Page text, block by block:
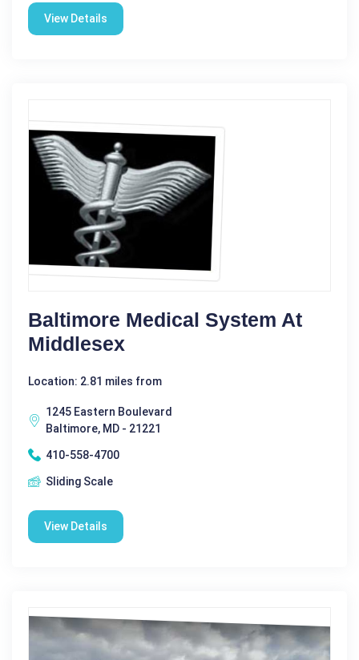
View Details
Baltimore Medical System At
Middlesex
Location: 2.81 miles from
1245 Eastern Boulevard
Baltimore, MD - 21221
410-558-4700
Sliding Scale
View Details